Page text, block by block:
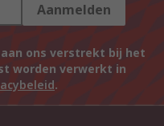
Aanmelden
ons verstrekt bij het
worden verwerkt in
.